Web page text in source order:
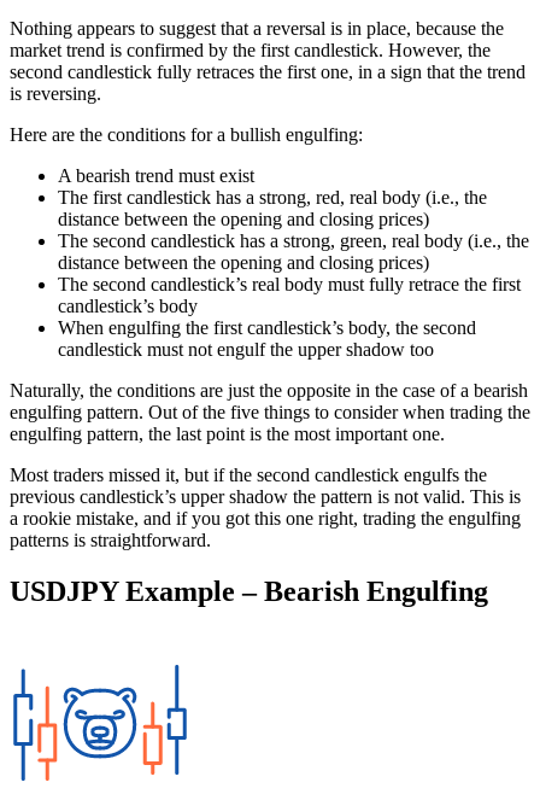
Nothing appears to suggest that a reversal is in place, because the
market trend is confirmed by the first candlestick. However, the
second candlestick fully retraces the first one, in a sign that the trend
is reversing.
Here are the conditions for a bullish engulfing:
A bearish trend must exist
The first candlestick has a strong, red, real body (i.e., the
distance between the opening and closing prices)
The second candlestick has a strong, green, real body (i.e., the
distance between the opening and closing prices)
The second candlestick’s real body must fully retrace the first
candlestick’s body
When engulfing the first candlestick’s body, the second
candlestick must not engulf the upper shadow too
Naturally, the conditions are just the opposite in the case of a bearish
engulfing pattern. Out of the five things to consider when trading the
engulfing pattern, the last point is the most important one.
Most traders missed it, but if the second candlestick engulfs the
previous candlestick’s upper shadow the pattern is not valid. This is
a rookie mistake, and if you got this one right, trading the engulfing
patterns is straightforward.
USDJPY Example – Bearish Engulfing